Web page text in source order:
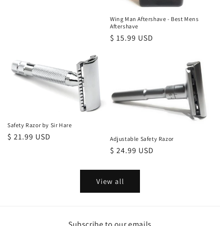
Wing Man Aftershave - Best Mens
Aftershave
Regular
$ 15.99 USD
Safety Razor by Sir Hare
Regular
$ 21.99 USD Adjustable Safety Razor
Regular
$ 24.99 USD
View all